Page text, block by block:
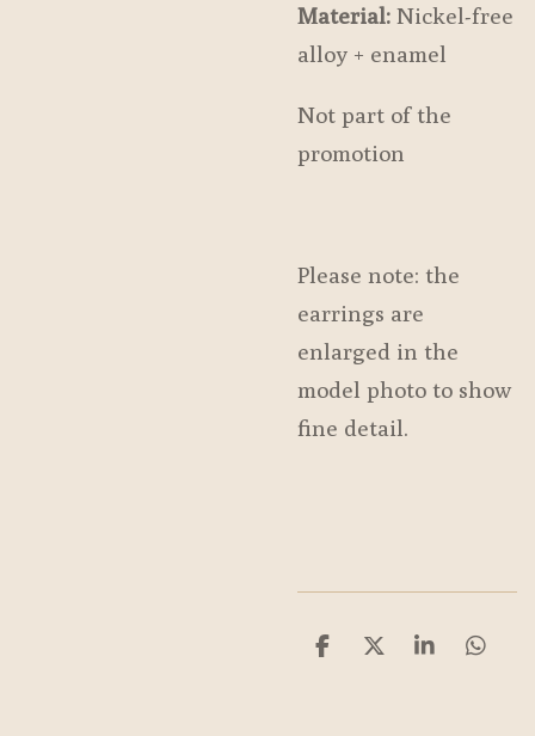
Material: Nickel-free
alloy + enamel
Not part of the
promotion
Please note: the
earrings are
enlarged in the
model photo to show
fine detail.
S
S
S
S